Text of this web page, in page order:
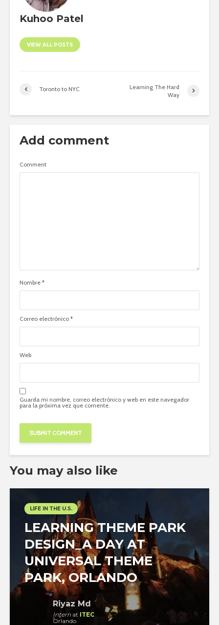
Kuhoo Patel
VIEW ALL POSTS
Toronto to NYC
Learning The Hard
Way
Add comment
Comment
Nombre *
Correo electrónico *
Web
Guarda mi nombre, correo electrónico y web en este navegador
para la próxima vez que comente.
You may also like
LIFE IN THE U.S.
LEARNING THEME PARK
DESIGN_A DAY AT
UNIVERSAL THEME
PARK, ORLANDO
Riyaz Md
Intern at ITEC
Orlando